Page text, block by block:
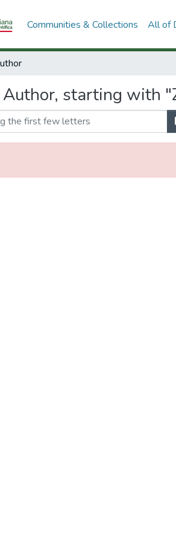
Communities & Collections All of
starting with